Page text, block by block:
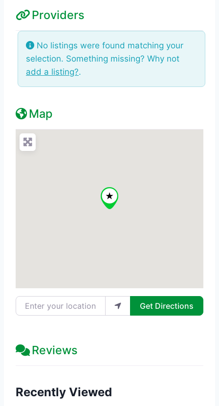
Providers
No listings were found matching your
selection. Something missing? Why not
add a listing?.
Map
Enter your location Get Directions
Reviews
Recently Viewed